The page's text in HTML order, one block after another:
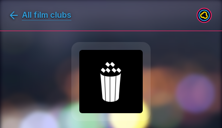
All film clubs